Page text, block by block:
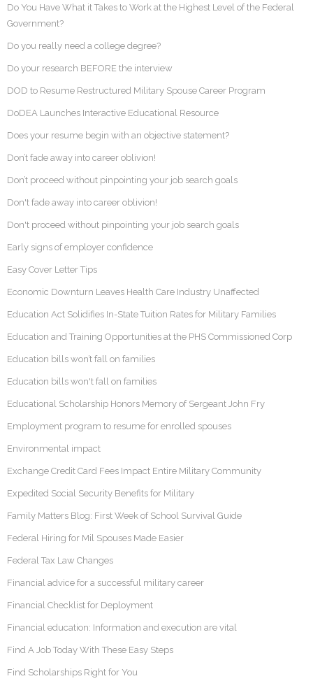
Do You Have What it Takes to Work at the Highest Level of the Federal
Government?
Do you really need a college degree?
Do your research BEFORE the interview
DOD to Resume Restructured Military Spouse Career Program
DoDEA Launches Interactive Educational Resource
Does your resume begin with an objective statement?
Don’t fade away into career oblivion!
Don’t proceed without pinpointing your job search goals
Don't fade away into career oblivion!
Don't proceed without pinpointing your job search goals
Early signs of employer confidence
Easy Cover Letter Tips
Economic Downturn Leaves Health Care Industry Unaffected
Education Act Solidifies In-State Tuition Rates for Military Families
Education and Training Opportunities at the PHS Commissioned Corp
Education bills won’t fall on families
Education bills won't fall on families
Educational Scholarship Honors Memory of Sergeant John Fry
Employment program to resume for enrolled spouses
Environmental impact
Exchange Credit Card Fees Impact Entire Military Community
Expedited Social Security Benefits for Military
Family Matters Blog: First Week of School Survival Guide
Federal Hiring for Mil Spouses Made Easier
Federal Tax Law Changes
Financial advice for a successful military career
Financial Checklist for Deployment
Financial education: Information and execution are vital
Find A Job Today With These Easy Steps
Find Scholarships Right for You